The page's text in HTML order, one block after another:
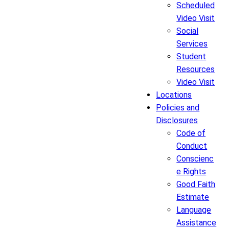
Scheduled
Video Visit
Social
Services
Student
Resources
Video Visit
Locations
Policies and
Disclosures
Code of
Conduct
Conscienc
e Rights
Good Faith
Estimate
Language
Assistance